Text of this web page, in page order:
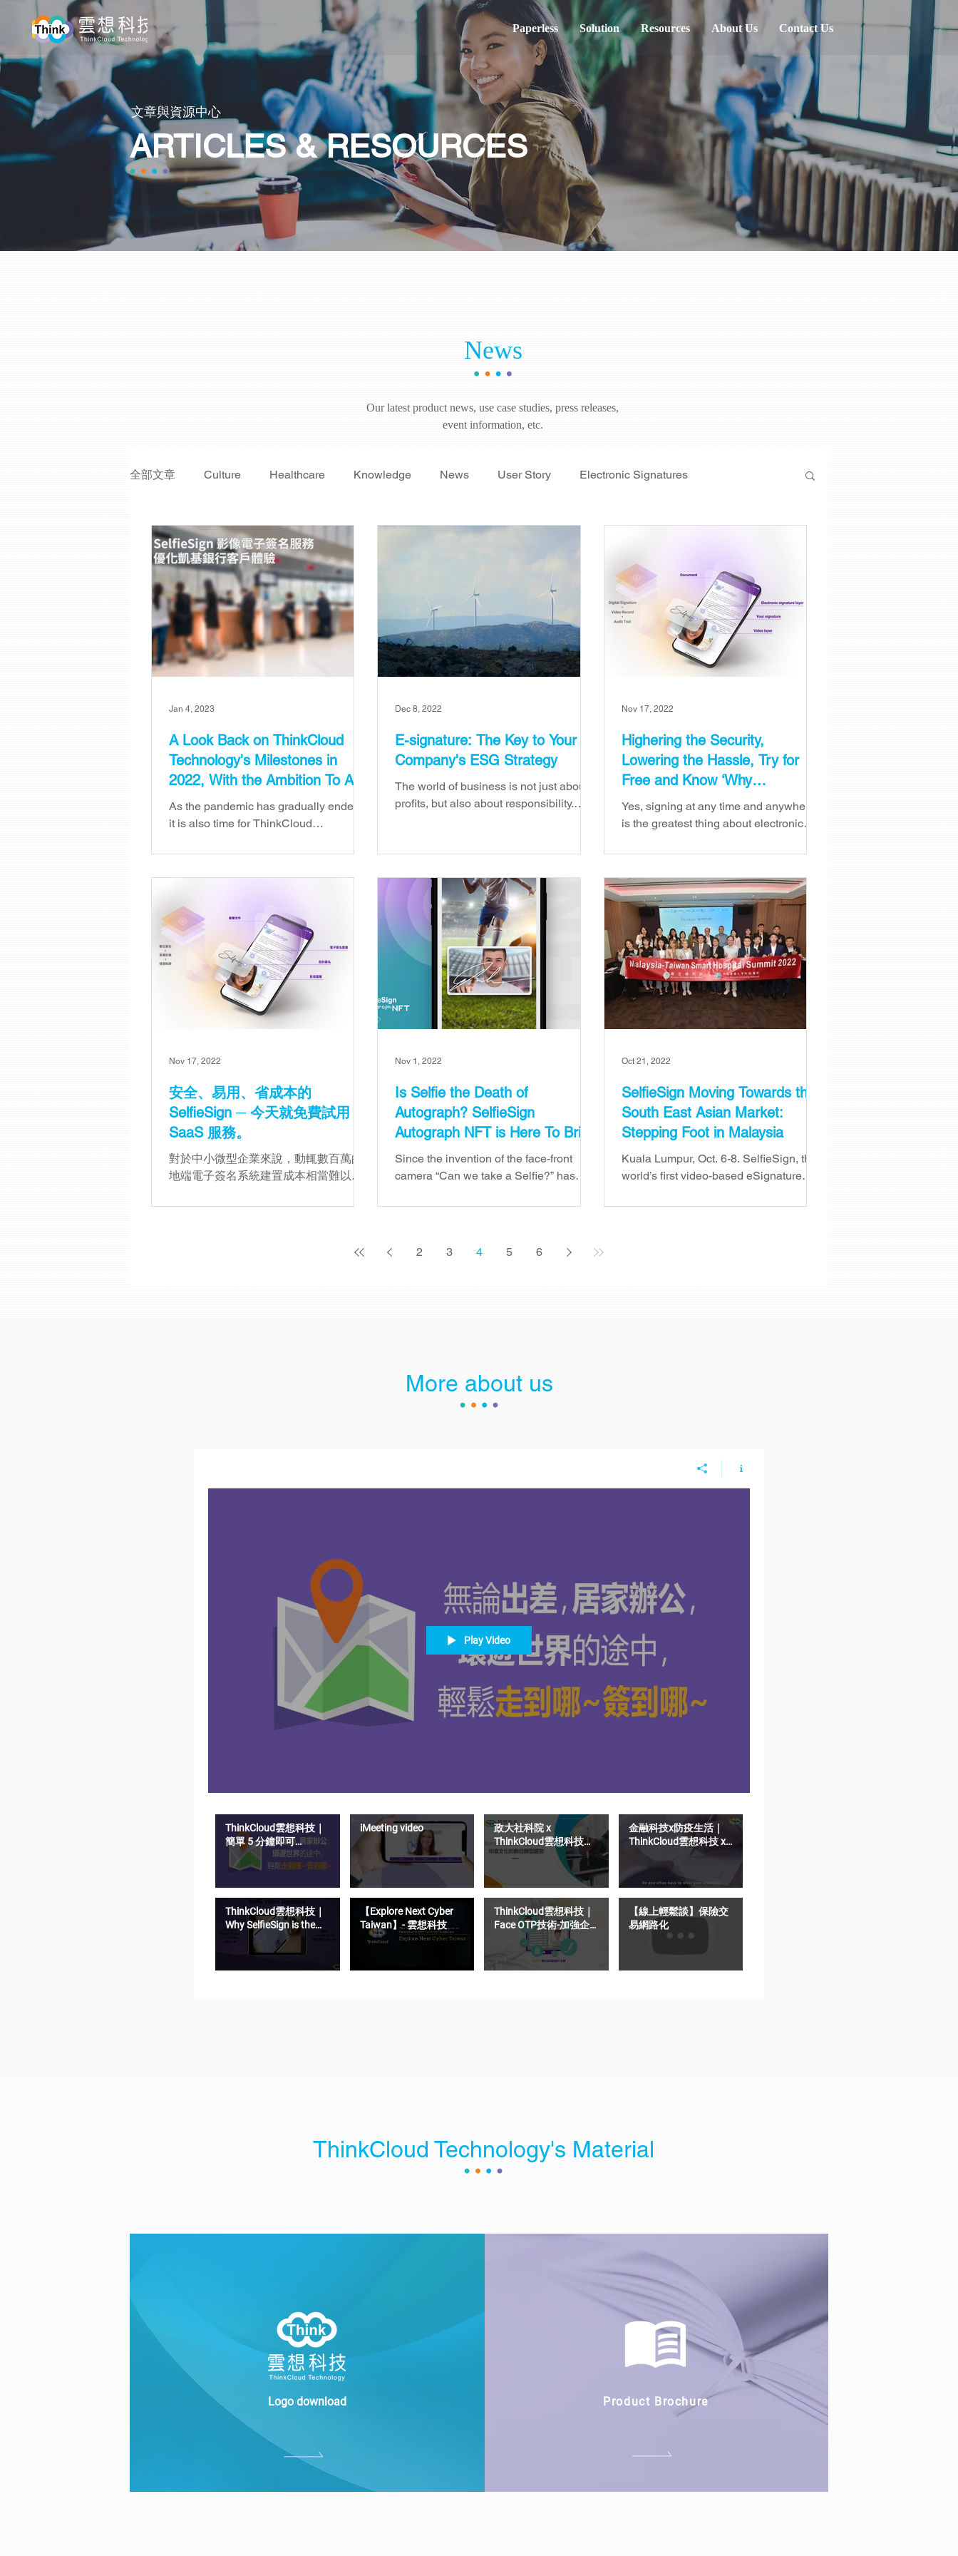
Paperless Solution Resources About Us Contact Us
​文章與資源中心
ARTICLES & RESOURCES
News
Our latest product news, use case studies, press releases,
event information, etc.
全部文章 Culture Healthcare Knowledge News User Story Electronic Signatures
Fraud Prevention
A Look Back on ThinkCloud
Technology's Milestones in
2022, With the Ambition To Aim
Higher in 2023
As the pandemic has gradually ended,
it is also time for ThinkCloud
which has been challenging. The year
Jan 4, 2023
E-signature: The Key to Your
Company's ESG Strategy
The world of business is not just about
profits, but also about responsibility.
Dec 8, 2022
Highering the Security,
Lowering the Hassle, Try for
Free and Know ‘Why
SelfieSign?’
Yes, signing at any time and anywhere
is the greatest thing about electronic
time and cost saved, the
Nov 17, 2022
安全、易用、省成本的
SelfieSign ─ 今天就免費試用
SaaS 服務。
對於中小微型企業來說，動輒數百萬的
地端電子簽名系統建置成本相當難以負
服務，希望透過更彈性的收費方式與全
Nov 17, 2022
Is Selfie the Death of
Autograph? SelfieSign
Autograph NFT is Here To Bring
Both to Life
Since the invention of the face-front
camera “Can we take a Selfie?” has
this?”.
Nov 1, 2022
SelfieSign Moving Towards the
South East Asian Market:
Stepping Foot in Malaysia
Kuala Lumpur, Oct. 6-8. SelfieSign, the
world’s first video-based eSignature
concluded its 3 days visit to Ku
Oct 21, 2022
2 3 4 5 6
More about us
Play Video
ThinkCloud雲想科技｜
簡單 5 分鐘即可
SelfieSign 影音簽名
iMeeting video
政大社科院 x
ThinkCloud雲想科技｜
印章文化的數位轉型趨
金融科技x防疫生活｜
ThinkCloud雲想科技 x
SelfieSign影音簽名-遠
距猶如親簽
ThinkCloud雲想科技｜
Why SelfieSign is the
most secure e-
signature solution?
【Explore Next Cyber
Taiwan】- 雲想科技
ThinkCloud雲想科技｜
Face OTP技術-加強企
業OTP驗證碼的安全性
【線上輕鬆談】保險交
易網路化
ThinkCloud Technology's Material
Logo download Product Brochure